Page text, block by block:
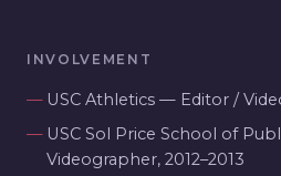
INVOLVEMENT
USC Athletics — Editor /
USC Sol Price School of
Videographer, 2012–2013